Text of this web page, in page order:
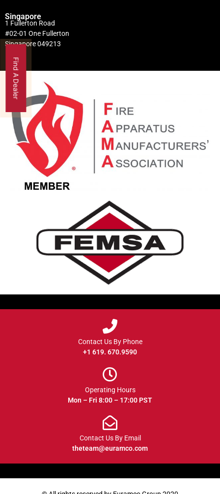
Singapore
1 Fullerton Road
#02-01 One Fullerton
Singapore 049213
Contact Us By Phone
+1 619. 670.9590
Operating Hours
Mon – Fri 8:00 – 17:00 PST
Contact Us By Email
theteam@euramco.com
Find A Dealer